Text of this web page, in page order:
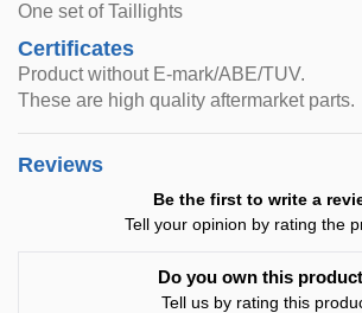
One set of Taillights
Certificates
Product without E-mark/ABE/TUV.
These are high quality aftermarket parts.
Reviews
Be the first to write a
Tell your opinion by rating the
Do you own this
Tell us by rating this